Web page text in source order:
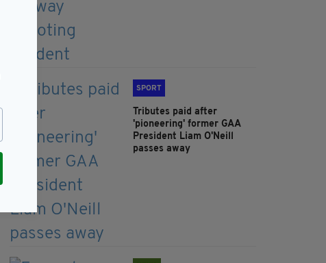
SPORT
Tributes paid after
'pioneering' former GAA
President Liam O'Neill
passes away